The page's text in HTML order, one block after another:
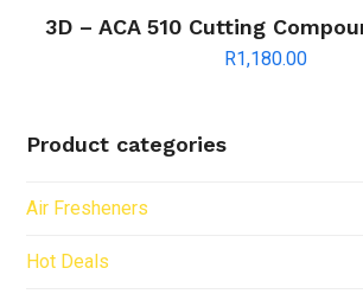
3D – ACA 510 Cutting
R1,180.00
Product categories
Air Fresheners
Hot Deals